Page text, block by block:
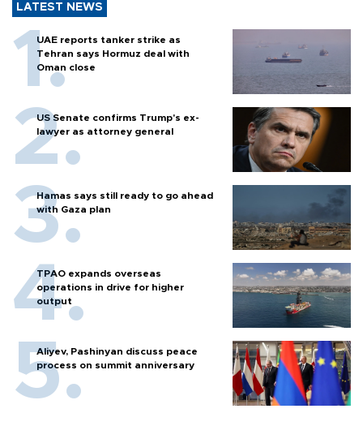
LATEST NEWS
UAE reports tanker strike as
Tehran says Hormuz deal with
Oman close
US Senate confirms Trump's ex-
lawyer as attorney general
Hamas says still ready to go ahead
with Gaza plan
TPAO expands overseas
operations in drive for higher
output
Aliyev, Pashinyan discuss peace
process on summit anniversary